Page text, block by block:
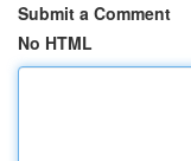
Submit a Comment
No HTML